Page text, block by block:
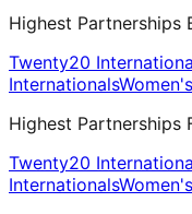
Highest Partnerships
Twenty20
Internationals
Highest Partnerships
Twenty20
Internationals